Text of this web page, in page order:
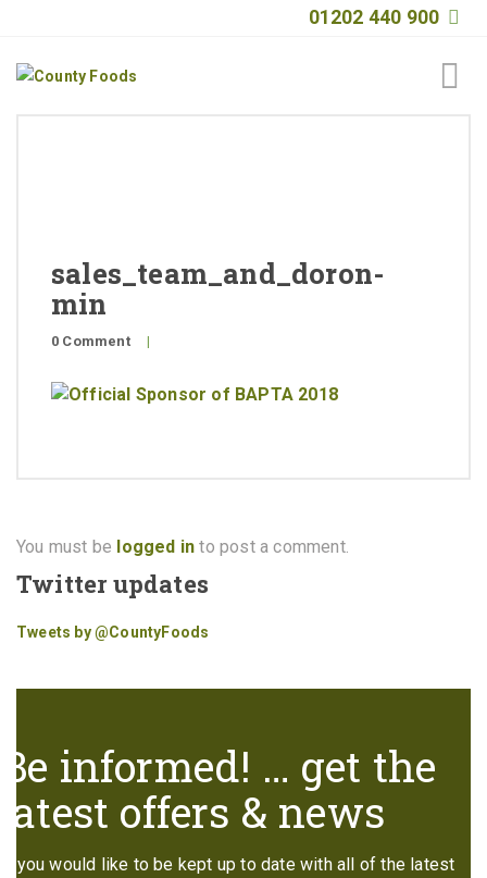
01202 440 900
Quality
sales_team_and_doron-
min
0 Comment |
You must be logged in to post a comment.
Twitter updates
Tweets by @CountyFoods
Be informed! … get the
latest offers & news
If you would like to be kept up to date with all of the latest